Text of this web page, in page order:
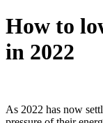
How to
in 2022
As 2022 has now